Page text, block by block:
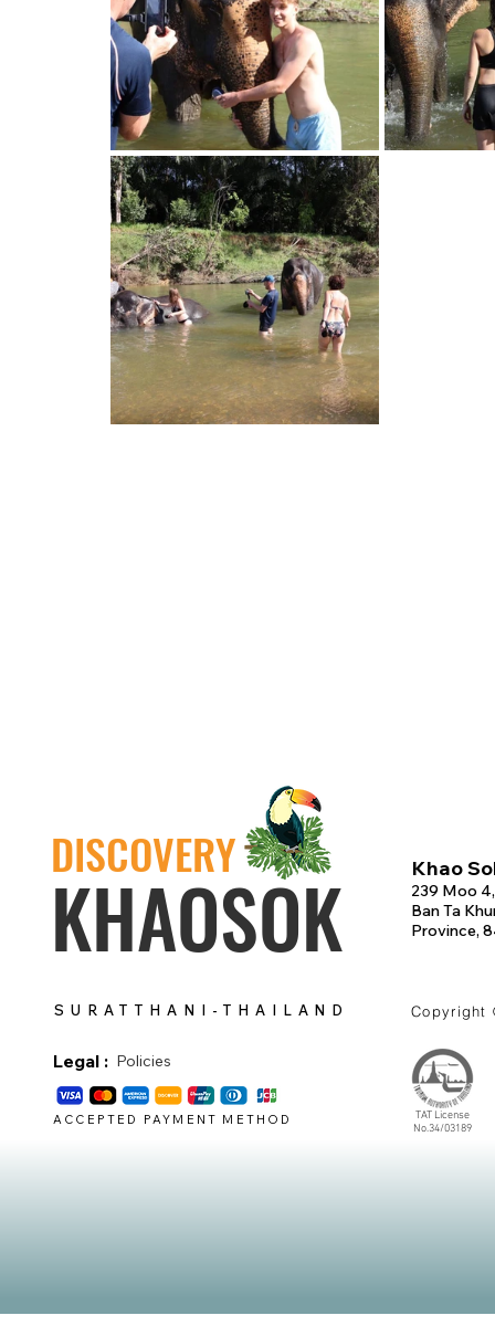
DISCOVERY
KHAOSOK Khao
239 Moo
Ban Ta
Province,
SURATTHANI-THAILAND Copyright
Legal : Policies
ACCEPTED PAYMENT METHOD
TAT License
No.34/03189